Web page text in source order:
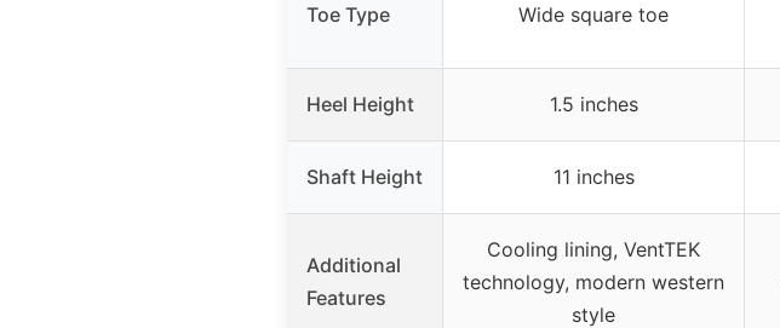
Toe Type Wide square toe
Heel Height 1.5 inches
Shaft Height 11 inches
Additional
Features
Cooling lining, VentTEK
technology, modern western
style